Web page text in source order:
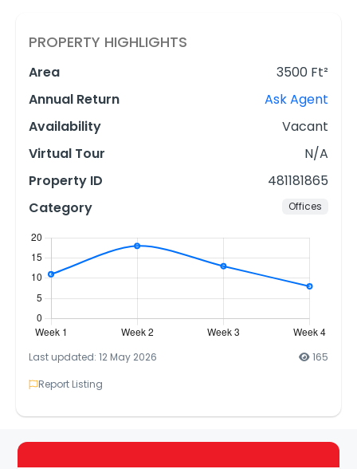
PROPERTY HIGHLIGHTS
Area
3500 Ft²
Annual Return
Ask Agent
Availability
Vacant
Virtual Tour
N/A
Property ID
481181865
Category
Offices
Last updated: 12 May 2026
165
Report Listing